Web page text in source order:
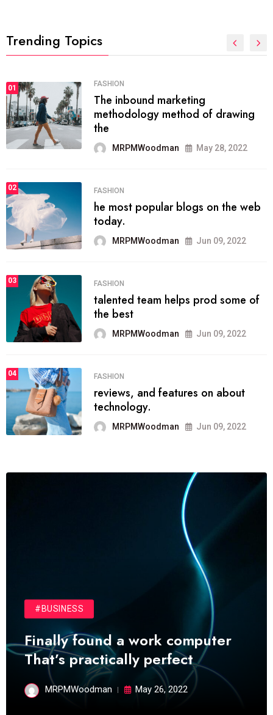
Trending Topics
01 FASHION
The inbound marketing
methodology method of drawing
the
MRPMWoodman May 28, 2022
02 FASHION
he most popular blogs on the web
today.
MRPMWoodman Jun 09, 2022
03 FASHION
talented team helps prod some of
the best
MRPMWoodman Jun 09, 2022
04 FASHION
reviews, and features on about
technology.
MRPMWoodman Jun 09, 2022
#BUSINESS
Finally found a work computer
That’s practically perfect
MRPMWoodman May 26, 2022